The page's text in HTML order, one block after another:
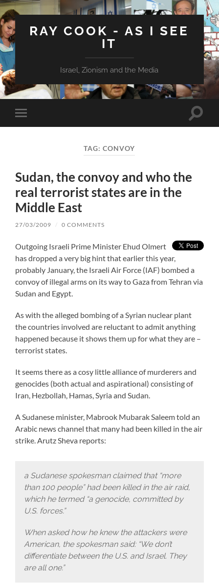
RAY COOK - AS I SEE
IT
Israel, Zionism and the Media
Toggle
mobile
Toggle
TAG:CONVOY
Sudan, the convoy and who the
real terrorist states are in the
Middle East
27/03/2009 / 0 COMMENTS
Outgoing Israeli Prime Minister Ehud Olmert
has dropped a very big hint that earlier this year,
probably January, the Israeli Air Force (IAF) bombed a
convoy of illegal arms on its way to Gaza from Tehran via
Sudan and Egypt.
As with the alleged bombing of a Syrian nuclear plant
the countries involved are reluctant to admit anything
happened because it shows them up for what they are –
terrorist states.
It seems there as a cosy little alliance of murderers and
genocides (both actual and aspirational) consisting of
Iran, Hezbollah, Hamas, Syria and Sudan.
A Sudanese minister, Mabrook Mubarak Saleem told an
Arabic news channel that many had been killed in the air
strike. Arutz Sheva reports:
a Sudanese spokesman claimed that “more
than 100 people” had been killed in the air raid,
which he termed “a genocide, committed by
U.S. forces.”
When asked how he knew the attackers were
American, the spokesman said: “We don’t
differentiate between the U.S. and Israel. They
are all one.”